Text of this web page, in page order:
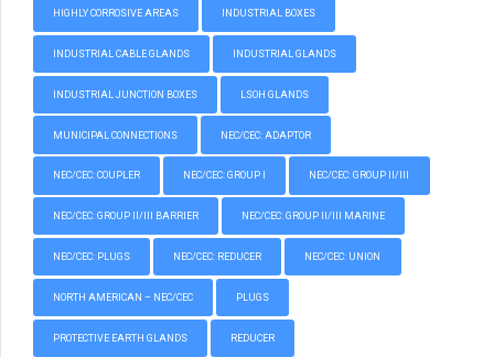
HIGHLY CORROSIVE AREAS INDUSTRIAL BOXES
INDUSTRIAL CABLE GLANDS INDUSTRIAL GLANDS
INDUSTRIAL JUNCTION BOXES LSOH GLANDS
MUNICIPAL CONNECTIONS NEC/CEC: ADAPTOR
NEC/CEC: COUPLER NEC/CEC: GROUP I NEC/CEC: GROUP II/III
NEC/CEC: GROUP II/III BARRIER NEC/CEC: GROUP II/III MARINE
NEC/CEC: PLUGS NEC/CEC: REDUCER NEC/CEC: UNION
NORTH AMERICAN – NEC/CEC PLUGS
PROTECTIVE EARTH GLANDS REDUCER